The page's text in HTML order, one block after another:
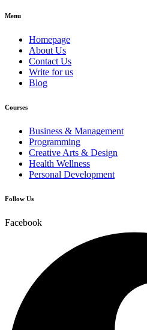
Menu
Homepage
About Us
Contact Us
Write for us
Blog
Courses
Business & Management
Programming
Creative Arts & Design
Health Wellness
Personal Development
Follow Us
Facebook